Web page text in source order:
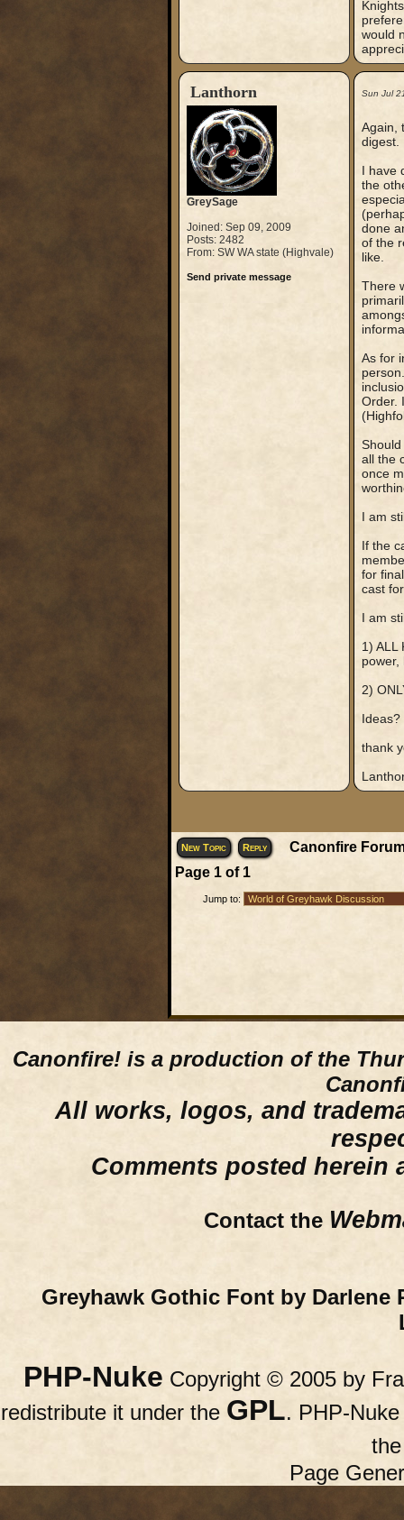
would
Lanthorn
GreySage
Joined: Sep 09, 2009
Posts: 2482
From: SW WA state (Highvale)
Send private message
Sun Jul
Again,
digest.
I have
the
done
of the
like.
There
As for
Order.
all the
once
I am
If the
for
cast
I am
1) ALL
power,
2)
Ideas?
thank
New Topic Reply
Canonfire
Page 1of 1
Jump to:
Canonfire! is a production of the
All works, logos, and
Comments posted herein
Contact the
Greyhawk Gothic Font by Darlene
PHP-Nuke Copyright © 2005 by
redistribute it under the GPL. PHP-
Page